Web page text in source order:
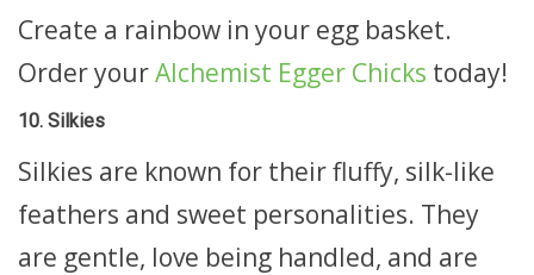
Create a rainbow in your egg basket.
Order yourAlchemist Egger Chicks today!
10. Silkies
Silkies are known for their fluffy, silk-like
feathers and sweet personalities. They
are gentle, love being handled, and are